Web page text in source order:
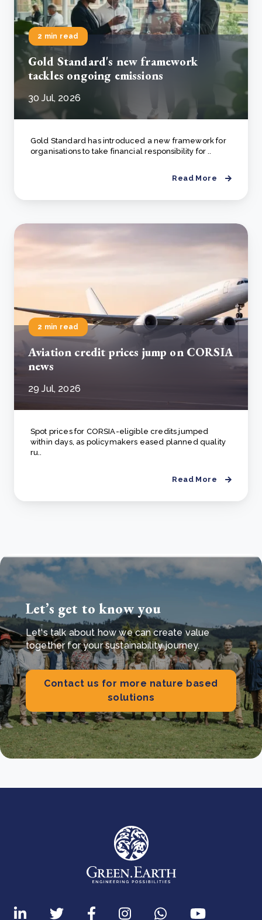
2 min read
Gold Standard's new framework
tackles ongoing emissions
30 Jul, 2026
Gold Standard has introduced a new framework for
organisations to take financial responsibility for ..
Read More
2 min read
Aviation credit prices jump on CORSIA
news
29 Jul, 2026
Spot prices for CORSIA-eligible credits jumped
within days, as policymakers eased planned quality
ru..
Read More
Let’s get to know you
Let's talk about how we can create value
together for your sustainability journey.
Contact us for more nature based
solutions